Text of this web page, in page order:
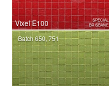
Vixel E100
SPECIAL
BRISBANE
Batch 650, 751